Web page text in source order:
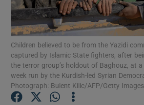
Show
Children believed to be from the Yazidi
captured by Islamic State fighters, after
the terror group’s holdout of Baghouz, at
week run by the Kurdish-led Syrian
Photograph: Bulent Kilic/AFP/Getty Images